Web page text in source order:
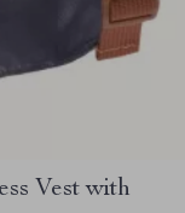
Vest with